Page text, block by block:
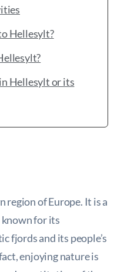
Hellesylt?
Hellesylt or its
region of Europe. It is a
for its
fjords and its people’s
enjoying nature is